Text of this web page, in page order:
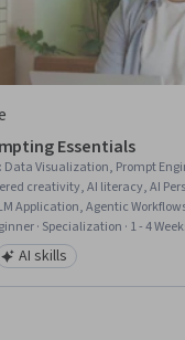
Essentials
: Data Visualization, Prompt
creativity, AI literacy, AI
Application, Agentic
Intelligence, Business
Writing, Solution Design,
Learning
· Specialization · 1 - 4
Trial AI skills
AI skills